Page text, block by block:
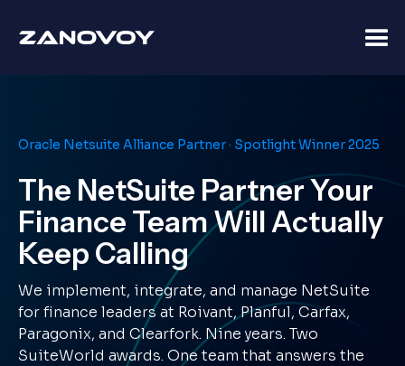
Oracle Netsuite Alliance Partner · Spotlight Winner 2025
The NetSuite Partner Your
Finance Team Will Actually
Keep Calling
We implement, integrate, and manage NetSuite
for finance leaders at Roivant, Planful, Carfax,
Paragonix, and Clearfork. Nine years. Two
SuiteWorld awards. One team that answers the